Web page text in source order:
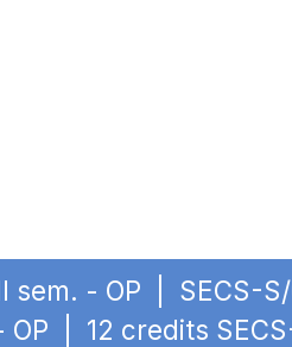
sem. - OP | SECS-S/
OP | 12 credits